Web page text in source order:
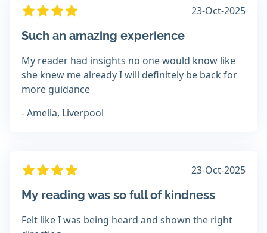
23-Oct-2025
Such an amazing experience
My reader had insights no one would know like
she knew me already I will definitely be back for
more guidance
- Amelia, Liverpool
23-Oct-2025
My reading was so full of kindness
Felt like I was being heard and shown the right